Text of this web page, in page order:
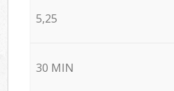
5,25
30 MIN